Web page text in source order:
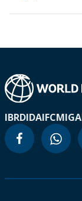
IBRDIDAIFCMIGA